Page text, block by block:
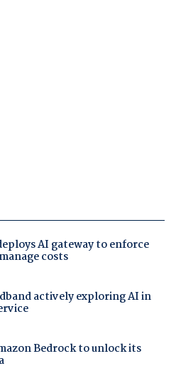
AI gateway to enforce
costs
actively exploring AI in
Bedrock to unlock its